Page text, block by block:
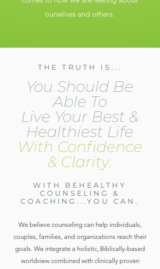
ourselves and others.
THE TRUTH IS...
You Should Be
Able To
Live Your Best &
Healthiest Life
With Confidence
& Clarity.
WITH BEHEALTHY
COUNSELING &
COACHING...YOU CAN.
We believe counseling can help individuals,
couples, families, and organizations reach their
goals. We integrate a holistic, Biblically-based
worldview combined with clinically proven